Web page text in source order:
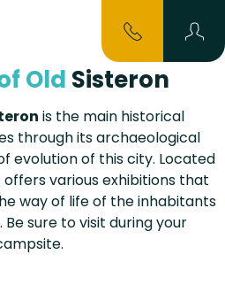
Old Sisteron
is the main historical
through its archaeological
evolution of this city. Located
various exhibitions that
way of life of the inhabitants
sure to visit during your